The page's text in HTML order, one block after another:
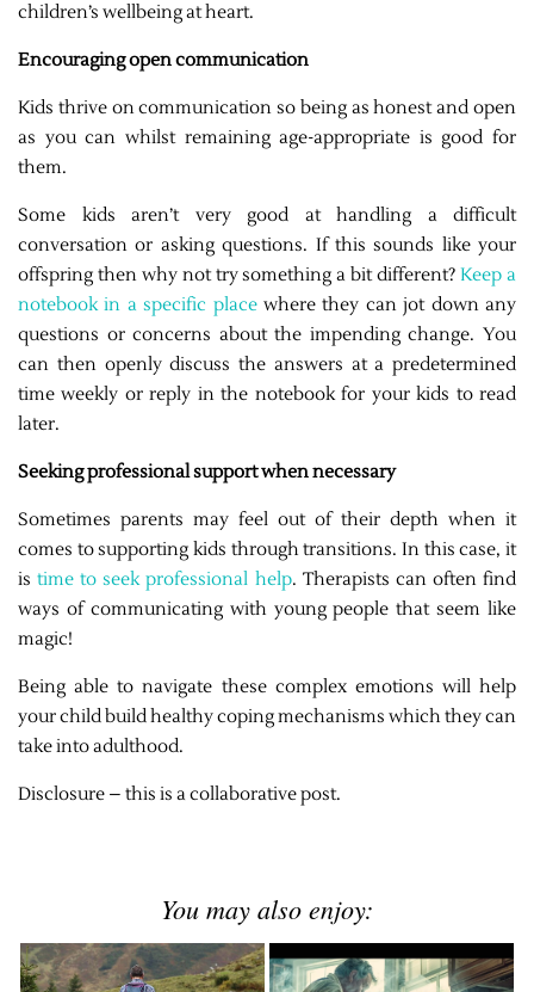
children’s wellbeing at heart.
Encouraging open communication
Kids thrive on communication so being as honest and open
as you can whilst remaining age-appropriate is good for
them.
Some kids aren’t very good at handling a difficult
conversation or asking questions. If this sounds like your
offspring then why not try something a bit different?Keep a
notebook in a specific placewhere they can jot down any
questions or concerns about the impending change. You
can then openly discuss the answers at a predetermined
time weekly or reply in the notebook for your kids to read
later.
Seeking professional support when necessary
Sometimes parents may feel out of their depth when it
comes to supporting kids through transitions. In this case, it
istime to seek professional help. Therapists can often find
ways of communicating with young people that seem like
magic!
Being able to navigate these complex emotions will help
your child build healthy coping mechanisms which they can
take into adulthood.
Disclosure – this is a collaborative post.
You may also enjoy: